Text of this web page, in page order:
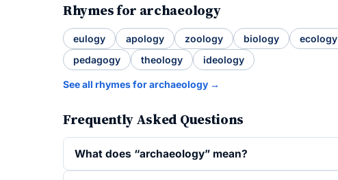
Rhymes for archaeology
eulogy apology zoology biology ecology
pedagogy
theology ideology
See all rhymes for archaeology →
Frequently Asked Questions
What does “archaeology” mean?